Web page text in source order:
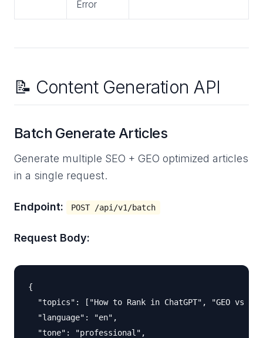
Error
📝 Content Generation API
Batch Generate Articles
Generate multiple SEO + GEO optimized articles
in a single request.
Endpoint: POST /api/v1/batch
Request Body:
{
"topics": ["How to Rank in ChatGPT", "GEO vs
  "language": "en",
  "tone": "professional",